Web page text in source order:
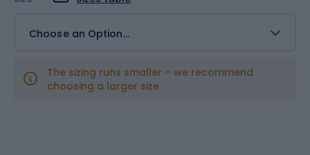
Choose an Option...
The sizing runs smaller – we recommend
choosing a larger size